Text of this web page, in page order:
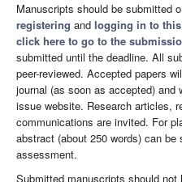
Manuscripts should be submitted
registering and logging in to
click here to go to the
submitted until the deadline. All
peer-reviewed. Accepted papers
journal (as soon as accepted)
issue website. Research articles,
communications are invited. For
abstract (about 250 words) can
assessment.
Submitted manuscripts should not